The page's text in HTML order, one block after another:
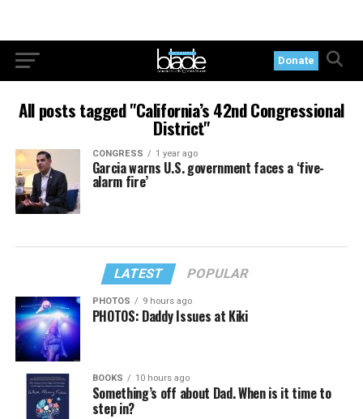
Donate
All posts tagged "California’s 42nd Congressional
District"
CONGRESS 1 year ago
Garcia warns U.S. government faces a ‘five-
alarm fire’
LATEST POPULAR
PHOTOS 9 hours ago
PHOTOS: Daddy Issues at Kiki
BOOKS 10 hours ago
Something’s off about Dad. When is it time to
step in?